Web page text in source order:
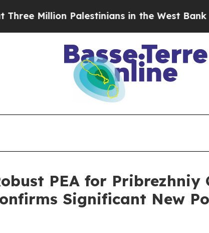
in the West Bank Live Under
PEA for
Significant New